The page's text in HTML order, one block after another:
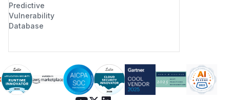
Predictive
Vulnerability
Database